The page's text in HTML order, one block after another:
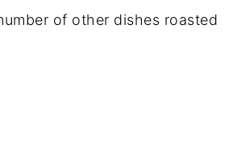
of other dishes roasted